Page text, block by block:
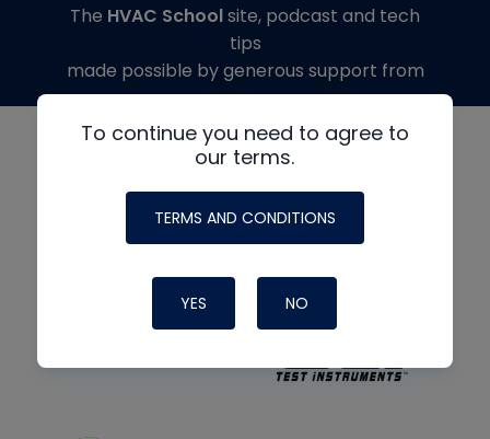
To continue you need to agree to
our terms.
TERMS AND CONDITIONS
YES NO
The HVAC Schoolsite, podcast and tech
tips
made possible by generous support from